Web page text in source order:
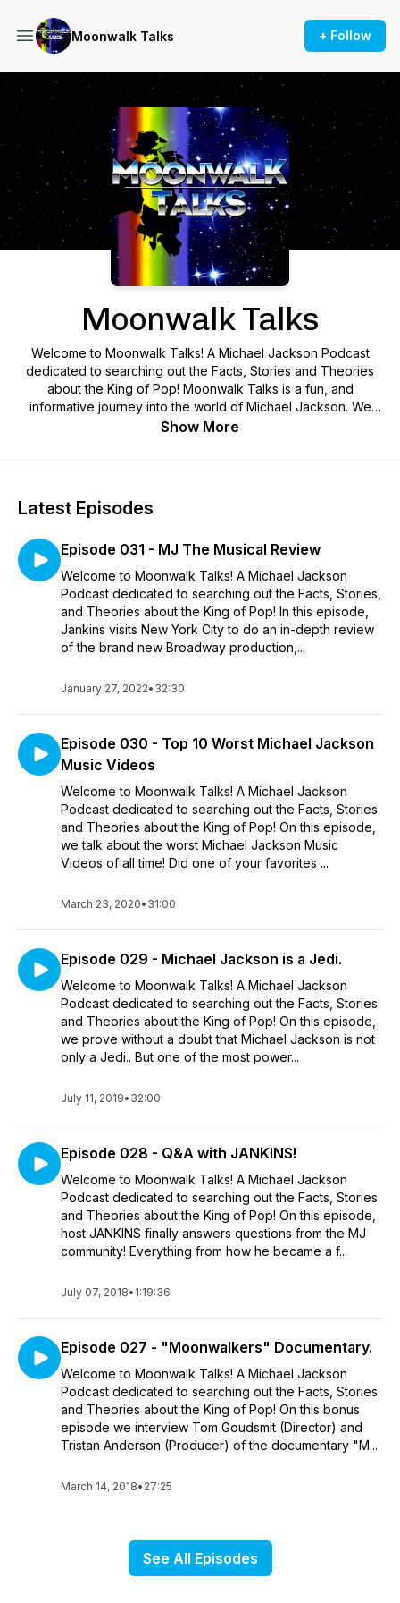
Moonwalk Talks + Follow
Podcast Background Image
Moonwalk Talks
Welcome to Moonwalk Talks! A Michael Jackson Podcast
dedicated to searching out the Facts, Stories and Theories
about the King of Pop! Moonwalk Talks is a fun, and
informative journey into the world of Michael Jackson. We
cover topics like "Who did the Moonwalk first?", "Is there a
Jankins@Jankins.net! MoonwalkTalks.com
Show More
Latest Episodes
Episode 031 - MJ The Musical Review
Welcome to Moonwalk Talks! A Michael Jackson
Podcast dedicated to searching out the Facts, Stories,
and Theories about the King of Pop! In this episode,
Jankins visits New York City to do an in-depth review
of the brand new Broadway production,...
January 27, 2022• 32:30
Episode 030 - Top 10 Worst Michael Jackson
Music Videos
Welcome to Moonwalk Talks! A Michael Jackson
Podcast dedicated to searching out the Facts, Stories
and Theories about the King of Pop! On this episode,
we talk about the worst Michael Jackson Music
Videos of all time! Did one of your favorites ...
March 23, 2020• 31:00
Episode 029 - Michael Jackson is a Jedi.
Welcome to Moonwalk Talks! A Michael Jackson
Podcast dedicated to searching out the Facts, Stories
and Theories about the King of Pop! On this episode,
we prove without a doubt that Michael Jackson is not
only a Jedi.. But one of the most power...
July 11, 2019• 32:00
Episode 028 - Q&A with JANKINS!
Welcome to Moonwalk Talks! A Michael Jackson
Podcast dedicated to searching out the Facts, Stories
and Theories about the King of Pop! On this episode,
host JANKINS finally answers questions from the MJ
community! Everything from how he became a f...
July 07, 2018• 1:19:36
Episode 027 - "Moonwalkers" Documentary.
Welcome to Moonwalk Talks! A Michael Jackson
Podcast dedicated to searching out the Facts, Stories
and Theories about the King of Pop! On this bonus
episode we interview Tom Goudsmit (Director) and
Tristan Anderson (Producer) of the documentary "M...
March 14, 2018• 27:25
See All Episodes